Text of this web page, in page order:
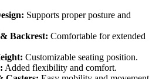
Supports proper posture and
Backrest: Comfortable for extended
Customizable seating position.
Added flexibility and comfort.